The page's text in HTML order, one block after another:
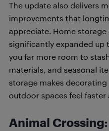
The update also delivers
improvements that
appreciate. Home storage
significantly expanded up
you far more room to
materials, and seasonal
storage makes
outdoor spaces feel faster
Animal